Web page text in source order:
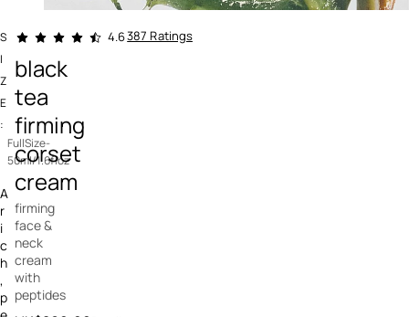
5 out of 5 Customer Rating
4.6387 Ratings
black
tea
firming
corset
cream
firming
face &
neck
cream
with
peptides
S
I
Z
E
:
FullSize-
50ml/1.6floz
A
r
i
c
h
,
p